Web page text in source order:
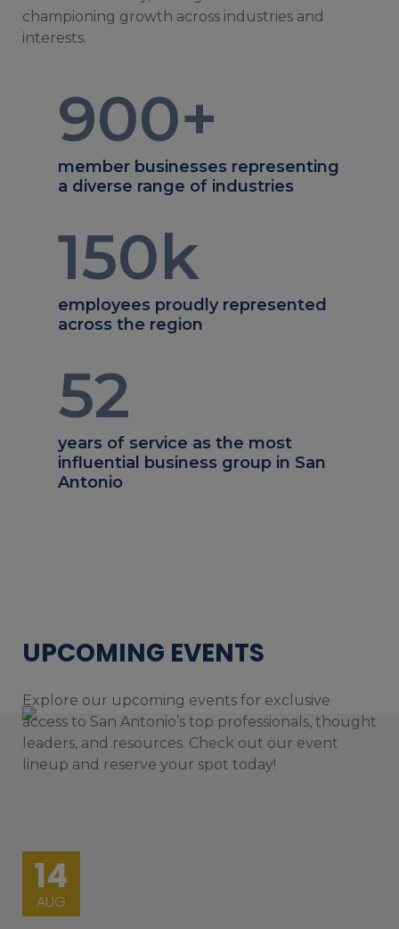
championing growth across industries and
interests.
900+
member businesses representing
a diverse range of industries
150k
employees proudly represented
across the region
52
years of service as the most
influential business group in San
Antonio
UPCOMING EVENTS
Explore our upcoming events for exclusive
access to San Antonio’s top professionals, thought
leaders, and resources. Check out our event
lineup and reserve your spot today!
14
AUG